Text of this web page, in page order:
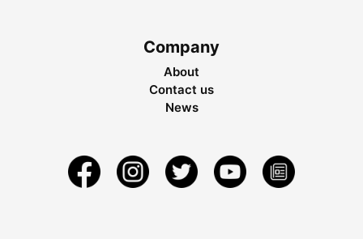
Company
About
Contact us
News